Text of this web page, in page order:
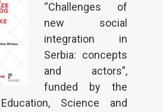
“Challenges of
new social
integration in
Serbia: concepts
and actors”,
funded by the
Science and